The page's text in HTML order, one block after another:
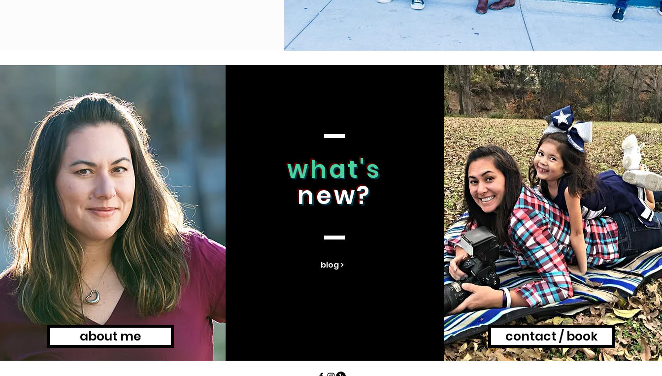
by Tonia, LLC
about me
what's
new?
blog >
contact / book